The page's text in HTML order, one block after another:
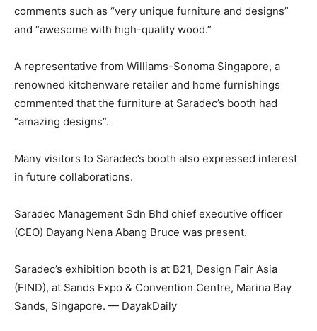
comments such as “very unique furniture and designs”
and “awesome with high-quality wood.”
A representative from Williams-Sonoma Singapore, a
renowned kitchenware retailer and home furnishings
commented that the furniture at Saradec’s booth had
“amazing designs”.
Many visitors to Saradec’s booth also expressed interest
in future collaborations.
Saradec Management Sdn Bhd chief executive officer
(CEO) Dayang Nena Abang Bruce was present.
Saradec’s exhibition booth is at B21, Design Fair Asia
(FIND), at Sands Expo & Convention Centre, Marina Bay
Sands, Singapore. — DayakDaily